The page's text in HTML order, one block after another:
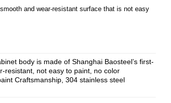
and wear-resistant surface that is not easy
body is made of Shanghai Baosteel’s first-
resistant, not easy to paint, no color
Craftsmanship, 304 stainless steel